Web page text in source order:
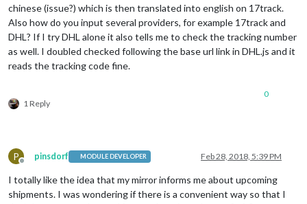
chinese (issue?) which is then translated into english on 17track.
Also how do you input several providers, for example 17track and
DHL? If I try DHL alone it also tells me to check the tracking number
as well. I doubled checked following the base url link in DHL.js and it
reads the tracking code fine.
1 Reply
0
P
Offline
pinsdorf MODULE DEVELOPER Feb 28, 2018, 5:39 PM
I totally like the idea that my mirror informs me about upcoming
shipments. I was wondering if there is a convenient way so that I